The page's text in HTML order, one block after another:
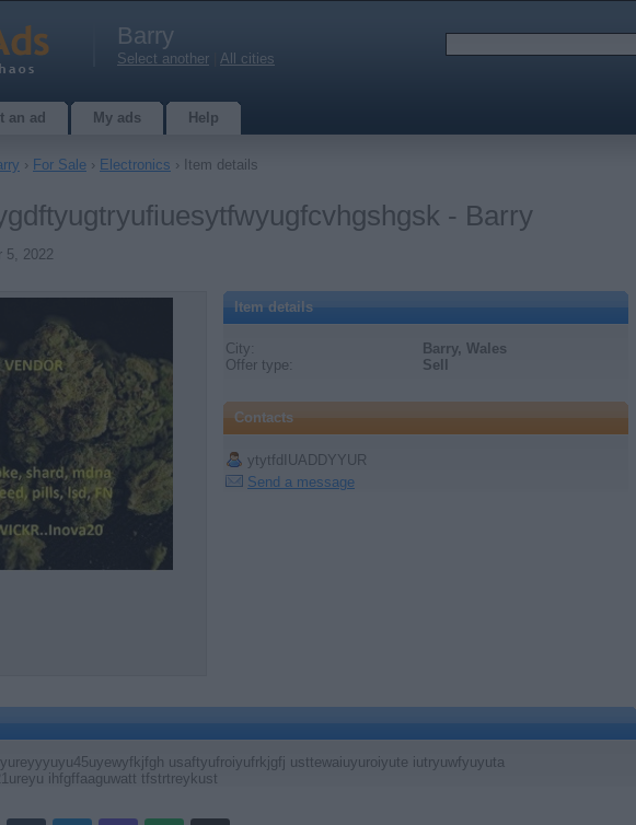
Barry
Select another All cities
an ad My ads Help
› For Sale › Electronics › Item details
- Barry
5, 2022
Item details
City:
Barry, Wales
Offer type:
Sell
Contacts
ytytfdIUADDYYUR
Send a message
usaftyufroiyufrkjgfj usttewaiuyuroiyute iutryuwfyuyuta
ihfgffaaguwatt tfstrtreykust